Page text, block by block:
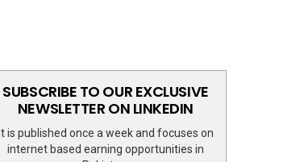
SUBSCRIBE TO OUR EXCLUSIVE
NEWSLETTER ON LINKEDIN
It is published once a week and focuses on
internet based earning opportunities in